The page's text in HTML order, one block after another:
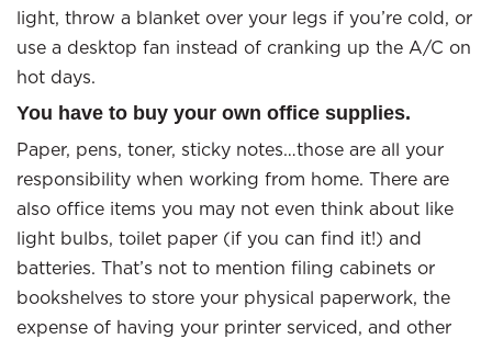
light, throw a blanket over your legs if you’re cold, or
use a desktop fan instead of cranking up the A/C on
hot days.
You have to buy your own office supplies.
Paper, pens, toner, sticky notes…those are all your
responsibility when working from home. There are
also office items you may not even think about like
light bulbs, toilet paper (if you can find it!) and
batteries. That’s not to mention filing cabinets or
bookshelves to store your physical paperwork, the
expense of having your printer serviced, and other